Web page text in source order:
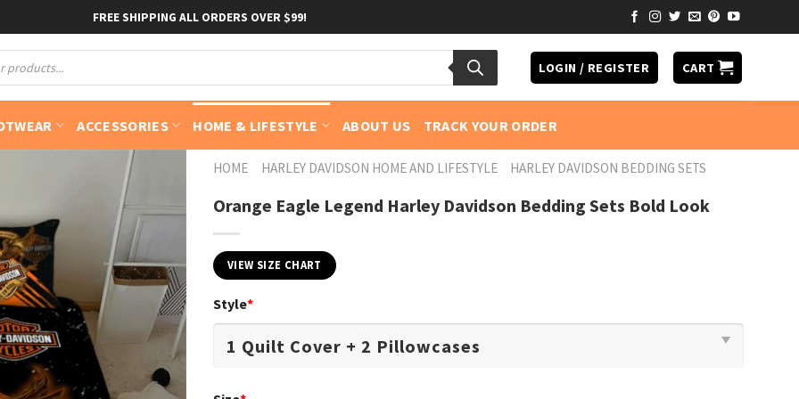
FREE SHIPPING ALL ORDERS OVER $99!
LOGIN / REGISTER CART
ACCESSORIES HOME & LIFESTYLE ABOUT US TRACK YOUR ORDER
HOME HARLEY DAVIDSON HOME AND LIFESTYLE HARLEY DAVIDSON BEDDING SETS
Orange Eagle Legend Harley Davidson Bedding Sets Bold Look
VIEW SIZE CHART
Style*